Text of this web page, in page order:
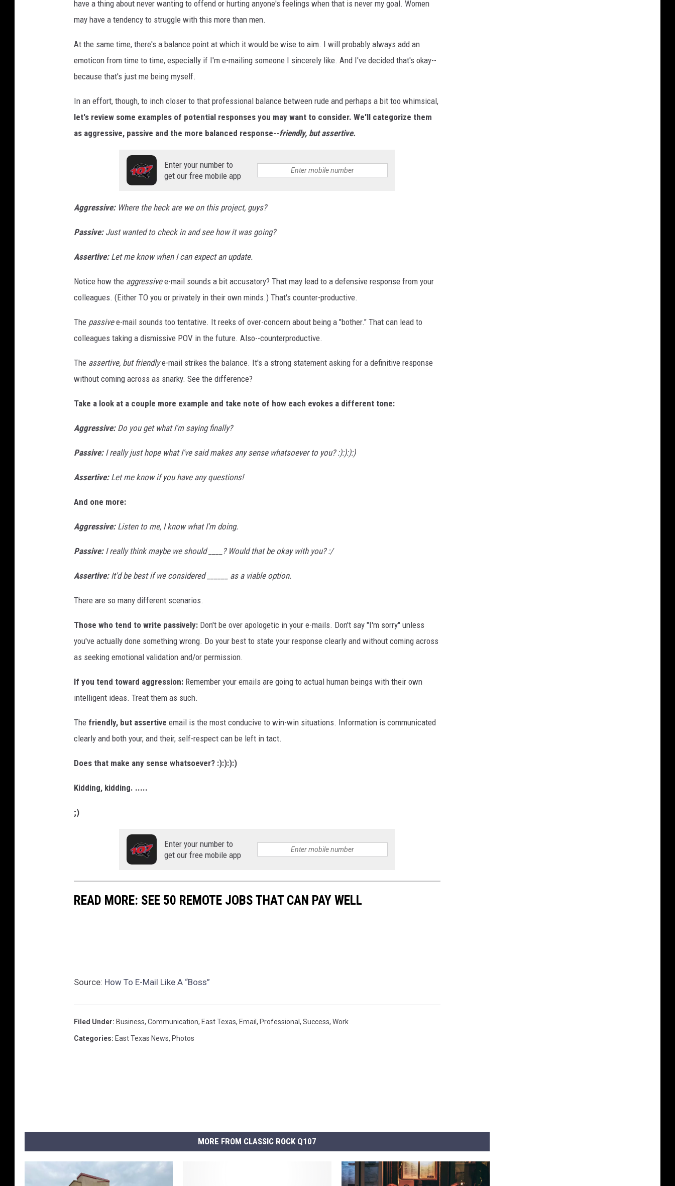
have a thing about never wanting to offend or hurting anyone's feelings when that is never my goal. Women
may have a tendency to struggle with this more than men.
At the same time, there's a balance point at which it would be wise to aim. I will probably always add an
emoticon from time to time, especially if I'm e-mailing someone I sincerely like. And I've decided that's okay--
because that's just me being myself.
In an effort, though, to inch closer to that professional balance between rude and perhaps a bit too whimsical,
let's review some examples of potential responses you may want to consider. We'll categorize them
as aggressive, passive and the more balanced response--friendly, but assertive.
Enter your number to
get our free mobile app
Aggressive:Where the heck are we on this project, guys?
Passive:Just wanted to check in and see how it was going?
Assertive:Let me know when I can expect an update.
Notice how the aggressivee-mail sounds a bit accusatory? That may lead to a defensive response from your
colleagues. (Either TO you or privately in their own minds.) That's counter-productive.
The passivee-mail sounds too tentative. It reeks of over-concern about being a "bother." That can lead to
colleagues taking a dismissive POV in the future. Also--counterproductive.
The assertive, but friendlye-mail strikes the balance. It's a strong statement asking for a definitive response
without coming across as snarky. See the difference?
Take a look at a couple more example and take note of how each evokes a different tone:
Aggressive:Do you get what I'm saying finally?
Passive:I really just hope what I've said makes any sense whatsoever to you? :):):):)
Assertive:Let me know if you have any questions!
And one more:
Aggressive:Listen to me, I know what I'm doing.
Passive:I really think maybe we should ____? Would that be okay with you? :/
Assertive:It'd be best if we considered ______ as a viable option.
There are so many different scenarios.
Those who tend to write passively: Don't be over apologetic in your e-mails. Don't say "I'm sorry" unless
you've actually done something wrong. Do your best to state your response clearly and without coming across
as seeking emotional validation and/or permission.
If you tend toward aggression: Remember your emails are going to actual human beings with their own
intelligent ideas. Treat them as such.
The friendly, but assertive email is the most conducive to win-win situations. Information is communicated
clearly and both your, and their, self-respect can be left in tact.
Does that make any sense whatsoever? :):):):)
Kidding, kidding. .....
;)
Enter your number to
get our free mobile app
READ MORE: SEE 50 REMOTE JOBS THAT CAN PAY WELL
Source: How To E-Mail Like A “Boss”
Filed Under: Business, Communication, East Texas, Email , Professional, Success, Work
Categories: East Texas News, Photos
MORE FROM CLASSIC ROCK Q107